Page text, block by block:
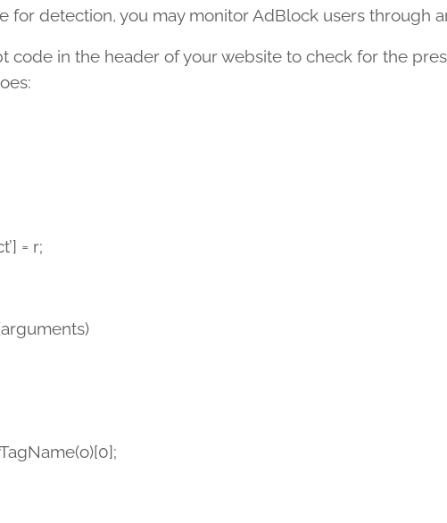
for detection, you may monitor AdBlock users through
code in the header of your website to check for the
= r;